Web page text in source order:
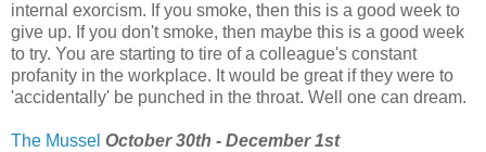
internal exorcism. If you smoke, then this is a good week to
give up. If you don't smoke, then maybe this is a good week
to try. You are starting to tire of a colleague's constant
profanity in the workplace. It would be great if they were to
'accidentally' be punched in the throat. Well one can dream.
The Mussel October 30th - December 1st